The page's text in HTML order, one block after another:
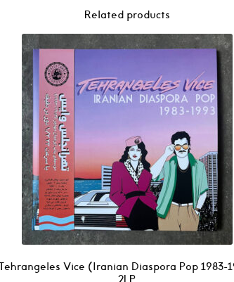
Related products
Vice (Iranian Diaspora Pop 1983-